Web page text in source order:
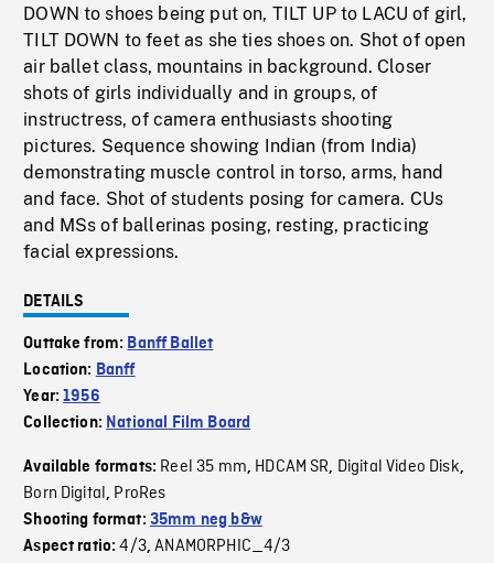
DOWN to shoes being put on, TILT UP to LACU of girl,
TILT DOWN to feet as she ties shoes on. Shot of open
air ballet class, mountains in background. Closer
shots of girls individually and in groups, of
instructress, of camera enthusiasts shooting
pictures. Sequence showing Indian (from India)
demonstrating muscle control in torso, arms, hand
and face. Shot of students posing for camera. CUs
and MSs of ballerinas posing, resting, practicing
facial expressions.
DETAILS
Outtake from: Banff Ballet
Location: Banff
Year:1956
Collection: National Film Board
Available formats: Reel 35 mm, HDCAM SR, Digital Video Disk,
Born Digital, ProRes
Shooting format: 35mm neg b&w
Aspect ratio:4/3,ANAMORPHIC_4/3